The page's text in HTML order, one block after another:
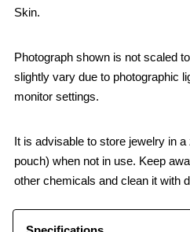
Skin.
Photograph shown is not scaled
slightly vary due to photographic
monitor settings.
It is advisable to store jewelry in
pouch) when not in use. Keep
other chemicals and clean it with